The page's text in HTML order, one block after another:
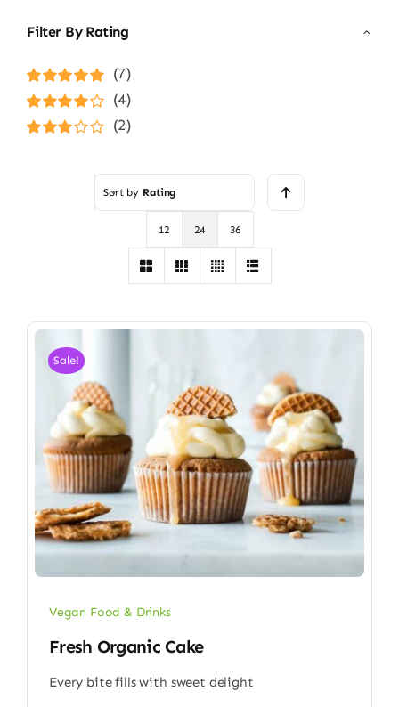
Filter By Rating
Rated5out of
5
(7)
Rated4
out of 5
(4)
(2)
Sort by Rating
12 24 36
Sale!
Vegan Food & Drinks
Fresh Organic Cake
Every bite fills with sweet delight